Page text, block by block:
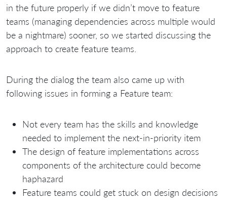
in the future properly if we didn’t move to feature
teams (managing dependencies across multiple would
be a nightmare) sooner, so we started discussing the
approach to create feature teams.
During the dialog the team also came up with
following issues in forming a Feature team:
Not every team has the skills and knowledge
needed to implement the next-in-priority item
The design of feature implementations across
components of the architecture could become
haphazard
Feature teams could get stuck on design decisions